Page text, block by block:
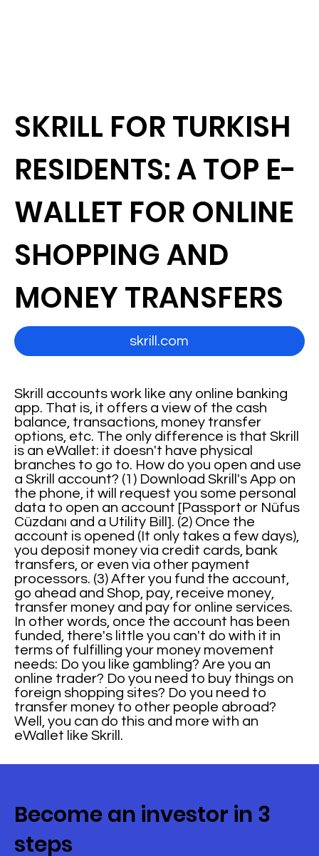
Skrill accounts work like any online banking
app. That is, it offers a view of the cash
balance, transactions, money transfer
options, etc. The only difference is that Skrill
is an eWallet: it doesn't have physical
branches to go to. How do you open and use
a Skrill account? (1) Download Skrill's App on
the phone, it will request you some personal
data to open an account [Passport or Nüfus
Cüzdanı and a Utility Bill]. (2) Once the
account is opened (It only takes a few days),
you deposit money via credit cards, bank
transfers, or even via other payment
processors. (3) After you fund the account,
go ahead and Shop, pay, receive money,
transfer money and pay for online services.
In other words, once the account has been
funded, there's little you can't do with it in
terms of fulfilling your money movement
needs: Do you like gambling? Are you an
online trader? Do you need to buy things on
foreign shopping sites? Do you need to
transfer money to other people abroad?
Well, you can do this and more with an
eWallet like Skrill.
SKRILL FOR TURKISH
RESIDENTS: A TOP E-
WALLET FOR ONLINE
SHOPPING AND
MONEY TRANSFERS
skrill.com
Become an investor in 3
steps